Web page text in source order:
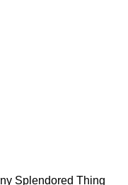
Splendored Thing